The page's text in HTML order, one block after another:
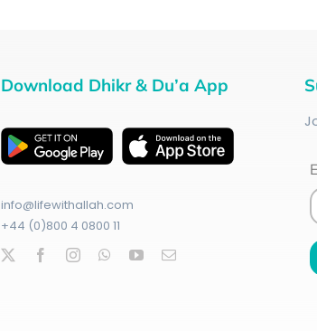
Download Dhikr & Du’a App
info@lifewithallah.com
+44 (0)800 4 0800 11